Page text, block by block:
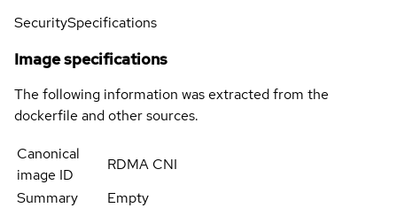
SecuritySpecifications
Image specifications
The following information was extracted from the
dockerfile and other sources.
Canonical
image ID
RDMA CNI
Summary
Empty